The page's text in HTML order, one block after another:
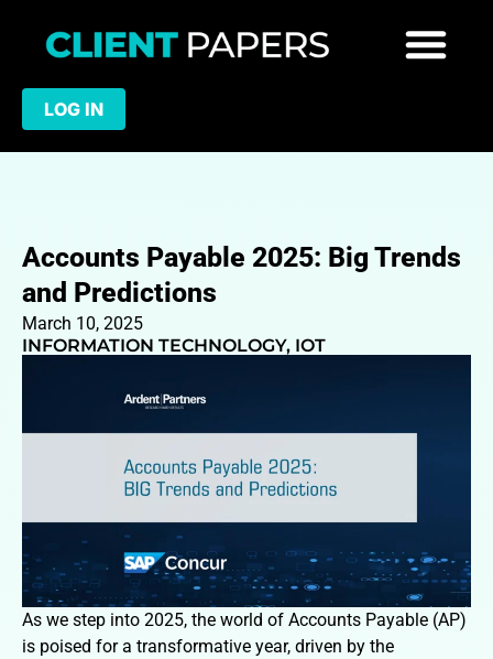
LOG IN
Accounts Payable 2025: Big Trends
and Predictions
March 10, 2025
INFORMATION TECHNOLOGY, IOT
As we step into 2025, the world of Accounts Payable (AP)
is poised for a transformative year, driven by the